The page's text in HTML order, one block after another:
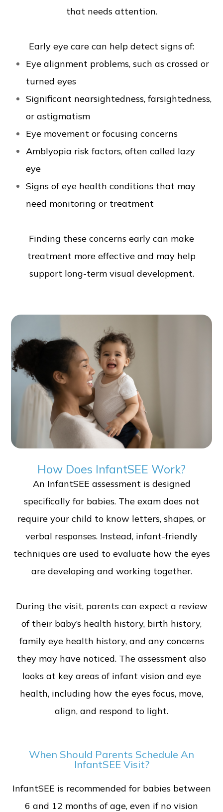
that needs attention.
Early eye care can help detect signs of:
Eye alignment problems, such as crossed or
turned eyes
Significant nearsightedness, farsightedness,
or astigmatism
Eye movement or focusing concerns
Amblyopia risk factors, often called lazy
eye
Signs of eye health conditions that may
need monitoring or treatment
Finding these concerns early can make
treatment more effective and may help
support long-term visual development.
How Does InfantSEE Work?
An InfantSEE assessment is designed
specifically for babies. The exam does not
require your child to know letters, shapes, or
verbal responses. Instead, infant-friendly
techniques are used to evaluate how the eyes
are developing and working together.
During the visit, parents can expect a review
of their baby’s health history, birth history,
family eye health history, and any concerns
they may have noticed. The assessment also
looks at key areas of infant vision and eye
health, including how the eyes focus, move,
align, and respond to light.
When Should Parents Schedule An
InfantSEE Visit?
InfantSEE is recommended for babies between
6 and 12 months of age, even if no vision